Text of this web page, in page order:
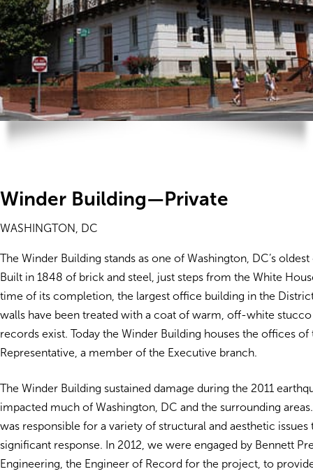
Winder Building—Private
WASHINGTON, DC
The Winder Building stands as one of Washington, DC’s
Built in 1848 of brick and steel, just steps from the White
time of its completion, the largest office building in the
walls have been treated with a coat of warm, off-white stucco
records exist. Today the Winder Building houses the offices of
Representative, a member of the Executive branch.
The Winder Building sustained damage during the 2011
impacted much of Washington, DC and the surrounding
was responsible for a variety of structural and aesthetic issues
significant response. In 2012, we were engaged by Bennett
Engineering, the Engineer of Record for the project, to